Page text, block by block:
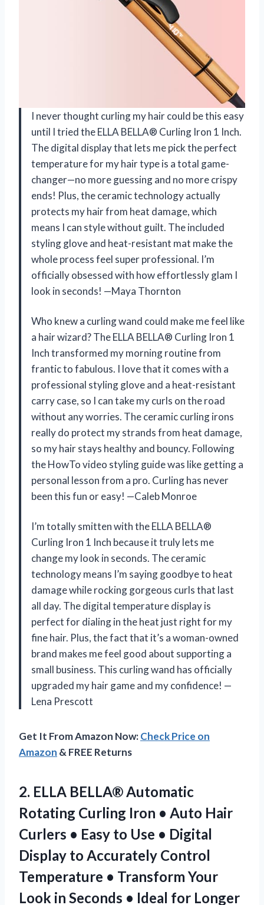
I never thought curling my hair could be this easy
until I tried the ELLA BELLA® Curling Iron 1 Inch.
The digital display that lets me pick the perfect
temperature for my hair type is a total game-
changer—no more guessing and no more crispy
ends! Plus, the ceramic technology actually
protects my hair from heat damage, which
means I can style without guilt. The included
styling glove and heat-resistant mat make the
whole process feel super professional. I’m
officially obsessed with how effortlessly glam I
look in seconds! —Maya Thornton
Who knew a curling wand could make me feel like
a hair wizard? The ELLA BELLA® Curling Iron 1
Inch transformed my morning routine from
frantic to fabulous. I love that it comes with a
professional styling glove and a heat-resistant
carry case, so I can take my curls on the road
without any worries. The ceramic curling irons
really do protect my strands from heat damage,
so my hair stays healthy and bouncy. Following
the HowTo video styling guide was like getting a
personal lesson from a pro. Curling has never
been this fun or easy! —Caleb Monroe
I’m totally smitten with the ELLA BELLA®
Curling Iron 1 Inch because it truly lets me
change my look in seconds. The ceramic
technology means I’m saying goodbye to heat
damage while rocking gorgeous curls that last
all day. The digital temperature display is
perfect for dialing in the heat just right for my
fine hair. Plus, the fact that it’s a woman-owned
brand makes me feel good about supporting a
small business. This curling wand has officially
upgraded my hair game and my confidence! —
Lena Prescott
Get It From Amazon Now:Check Price on
Amazon & FREE Returns
2. ELLA BELLA® Automatic
Rotating Curling Iron • Auto Hair
Curlers • Easy to Use • Digital
Display to Accurately Control
Temperature • Transform Your
Look in Seconds • Ideal for Longer